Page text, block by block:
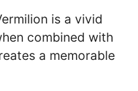
is a vivid
combined with
a memorable